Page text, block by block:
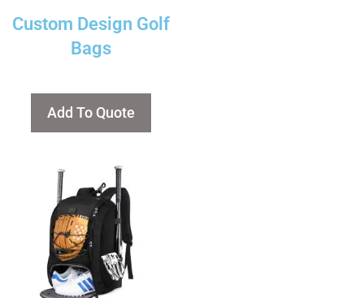
Custom Design Golf
Bags
Add To Quote